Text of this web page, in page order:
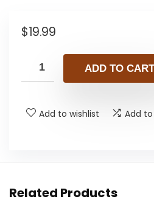
$19.99
ADD TO CART
Add to wishlist Add
Related Products